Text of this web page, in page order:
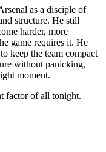
as a disciple of
structure. He still
harder, more
game requires it. He
keep the team compact
without panicking,
moment.
factor of all tonight.